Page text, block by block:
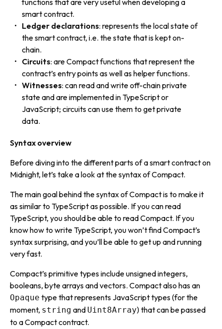
smart contract.
Ledger declarations: represents thelocal stateof
the smart contract, i.e. the state that is kept on-
chain.
Circuits: are Compact functions that represent the
contract’s entry points as well as helper functions.
Witnesses: can read and write off-chain private
state and are implemented in TypeScript or
JavaScript; circuits can use them to get private
data.
Syntax overview
Before diving into the different parts of a smart contract on
Midnight, let’s take a look at the syntax of Compact.
The main goal behind the syntax of Compact is to make it
as similar to TypeScript as possible. If you can read
TypeScript, you should be able to read Compact. If you
know how to write TypeScript, you won’t find Compact’s
syntax surprising, and you’ll be able to get up and running
very fast.
Compact’s primitive types include unsigned integers,
booleans, byte arrays and vectors. Compact also has an
Opaque type that represents JavaScript types (for the
moment, string and Uint8Array) that can be passed
to a Compact contract.